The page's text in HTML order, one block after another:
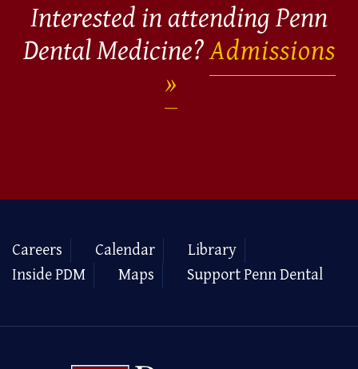
Interested in attending Penn
Dental Medicine?Admissions
Careers Calendar
Library
Inside PDM
Maps Support Penn Dental